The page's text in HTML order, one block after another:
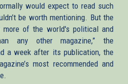
would expect to read such
be worth mentioning. But the
more of the world's political and
any other magazine,” the
a week after its publication, the
most recommended and